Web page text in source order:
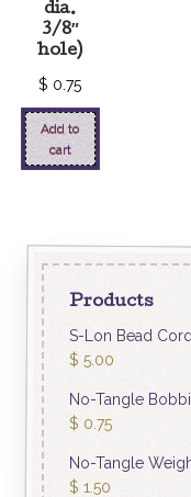
dia.
3/8″
hole)
$ 0.75
Add to
cart
Products
S-Lon Bead Cord
$ 5.00
No-Tangle
$ 0.75
No-Tangle
$ 1.50